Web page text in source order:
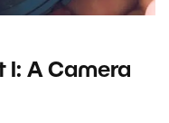
I: A Camera